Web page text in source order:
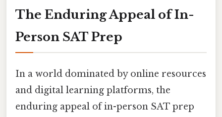
The Enduring Appeal of In-
Person SAT Prep
In a world dominated by online resources
and digital learning platforms, the
enduring appeal of in-person SAT prep